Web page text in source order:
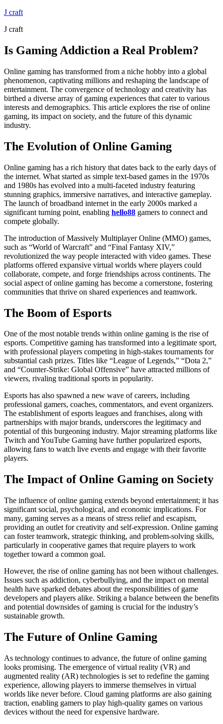
Skip
content
J craft
J craft
Is Gaming Addiction a Real Problem?
Online gaming has transformed from a niche hobby into a global
phenomenon, captivating millions and reshaping the landscape of
entertainment. The convergence of technology and creativity has
birthed a diverse array of gaming experiences that cater to various
interests and demographics. This article explores the rise of online
gaming, its impact on society, and the future of this dynamic
industry.
The Evolution of Online Gaming
Online gaming has a rich history that dates back to the early days of
the internet. What started as simple text-based games in the 1970s
and 1980s has evolved into a multi-faceted industry featuring
stunning graphics, immersive narratives, and interactive gameplay.
The launch of broadband internet in the early 2000s marked a
significant turning point, enabling hello88 gamers to connect and
compete globally.
The introduction of Massively Multiplayer Online (MMO) games,
such as “World of Warcraft” and “Final Fantasy XIV,”
revolutionized the way people interacted with video games. These
platforms offered expansive virtual worlds where players could
collaborate, compete, and forge friendships across continents. The
social aspect of online gaming has become a cornerstone, fostering
communities that thrive on shared experiences and teamwork.
The Boom of Esports
One of the most notable trends within online gaming is the rise of
esports. Competitive gaming has transformed into a legitimate sport,
with professional players competing in high-stakes tournaments for
substantial cash prizes. Titles like “League of Legends,” “Dota 2,”
and “Counter-Strike: Global Offensive” have attracted millions of
viewers, rivaling traditional sports in popularity.
Esports has also spawned a new wave of careers, including
professional gamers, coaches, commentators, and event organizers.
The establishment of esports leagues and franchises, along with
partnerships with major brands, underscores the legitimacy and
potential of this burgeoning industry. Major streaming platforms like
Twitch and YouTube Gaming have further popularized esports,
allowing fans to watch live events and engage with their favorite
players.
The Impact of Online Gaming on Society
The influence of online gaming extends beyond entertainment; it has
significant social, psychological, and economic implications. For
many, gaming serves as a means of stress relief and escapism,
providing an outlet for creativity and self-expression. Online gaming
can foster teamwork, strategic thinking, and problem-solving skills,
particularly in cooperative games that require players to work
together toward a common goal.
However, the rise of online gaming has not been without challenges.
Issues such as addiction, cyberbullying, and the impact on mental
health have sparked debates about the responsibilities of game
developers and players alike. Striking a balance between the benefits
and potential downsides of gaming is crucial for the industry’s
sustainable growth.
The Future of Online Gaming
As technology continues to advance, the future of online gaming
looks promising. The emergence of virtual reality (VR) and
augmented reality (AR) technologies is set to redefine the gaming
experience, allowing players to immerse themselves in virtual
worlds like never before. Cloud gaming platforms are also gaining
traction, enabling gamers to play high-quality games on various
devices without the need for expensive hardware.